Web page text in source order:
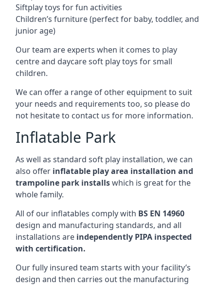
Siftplay toys for fun activities
Children’s furniture (perfect for baby, toddler, and
junior age)
Our team are experts when it comes to play
centre and daycare soft play toys for small
children.
We can offer a range of other equipment to suit
your needs and requirements too, so please do
not hesitate to contact us for more information.
Inflatable Park
As well as standard soft play installation, we can
also offer inflatable play area installation and
trampoline park installswhich is great for the
whole family.
All of our inflatables comply with BS EN 14960
design and manufacturing standards, and all
installations are independently PIPA inspected
with certification.
Our fully insured team starts with your facility’s
design and then carries out the manufacturing